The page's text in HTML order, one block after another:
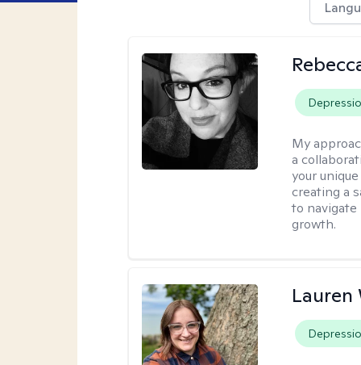
My
a
your
creating a
to navigate
growth.